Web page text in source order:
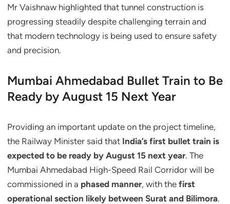
Mr Vaishnaw highlighted that tunnel construction is
progressing steadily despite challenging terrain and
that modern technology is being used to ensure safety
and precision.
Mumbai Ahmedabad Bullet Train to Be
Ready by August 15 Next Year
Providing an important update on the project timeline,
the Railway Minister said that India’s first bullet train is
expected to be ready by August 15 next year. The
Mumbai Ahmedabad High-Speed Rail Corridor will be
commissioned in a phased manner, with the first
operational section likely between Surat and Bilimora.